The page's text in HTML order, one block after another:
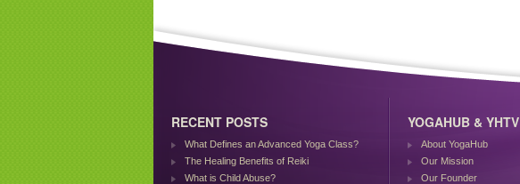
RECENT POSTS
What Defines an Advanced Yoga Class?
The Healing Benefits of Reiki
What is Child Abuse?
YOGAHUB & YHTV
About YogaHub
Our Mission
Our Founder